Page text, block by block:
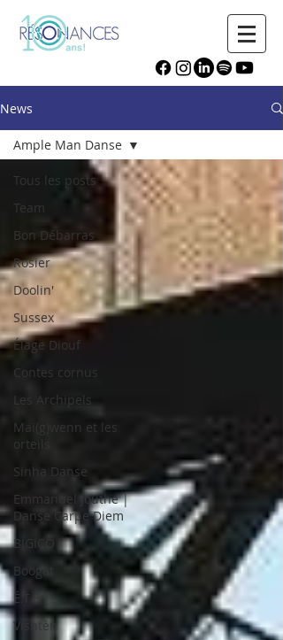
News
Tous les posts
Team
Bon Débarras
Rosier
Doolin'
Sussex
Élage Diouf
Contes cornus
Les Archipels
Maï(g)wenn et les
orteils
Sinha Danse
Emmanuel Jouthe |
Danse Carpe Diem
BIGICO
Boogát
É.T.É
Vishtèn
Ample Man Danse